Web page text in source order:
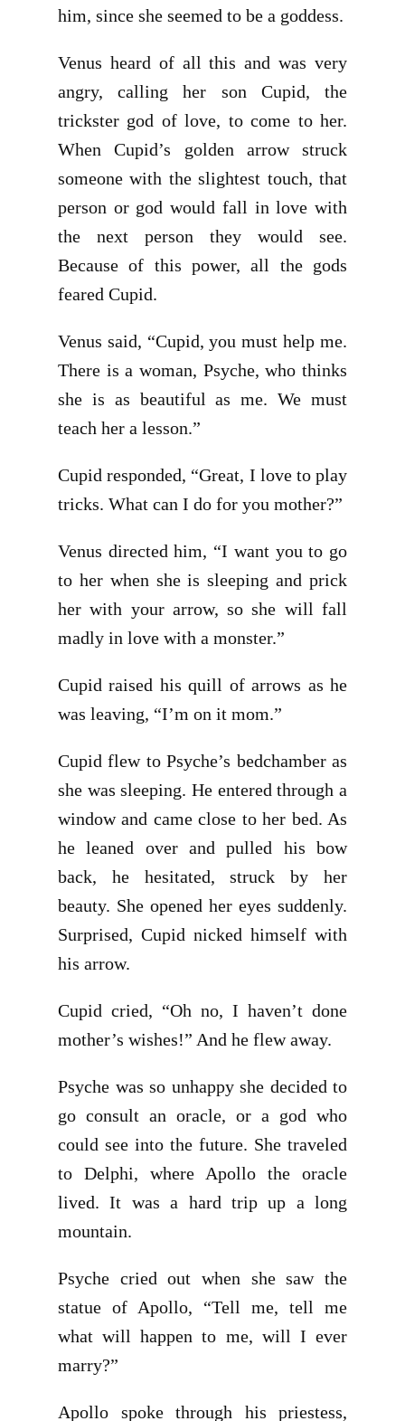
him, since she seemed to be a goddess.
Venus heard of all this and was very
angry, calling her son Cupid, the
trickster god of love, to come to her.
When Cupid’s golden arrow struck
someone with the slightest touch, that
person or god would fall in love with
the next person they would see.
Because of this power, all the gods
feared Cupid.
Venus said, “Cupid, you must help me.
There is a woman, Psyche, who thinks
she is as beautiful as me. We must
teach her a lesson.”
Cupid responded, “Great, I love to play
tricks. What can I do for you mother?”
Venus directed him, “I want you to go
to her when she is sleeping and prick
her with your arrow, so she will fall
madly in love with a monster.”
Cupid raised his quill of arrows as he
was leaving, “I’m on it mom.”
Cupid flew to Psyche’s bedchamber as
she was sleeping. He entered through a
window and came close to her bed. As
he leaned over and pulled his bow
back, he hesitated, struck by her
beauty. She opened her eyes suddenly.
Surprised, Cupid nicked himself with
his arrow.
Cupid cried, “Oh no, I haven’t done
mother’s wishes!” And he flew away.
Psyche was so unhappy she decided to
go consult an oracle, or a god who
could see into the future. She traveled
to Delphi, where Apollo the oracle
lived. It was a hard trip up a long
mountain.
Psyche cried out when she saw the
statue of Apollo, “Tell me, tell me
what will happen to me, will I ever
marry?”
Apollo spoke through his priestess,